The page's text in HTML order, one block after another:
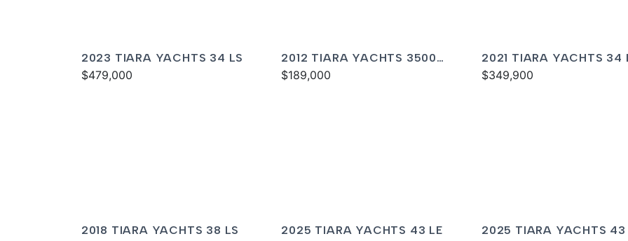
2023 TIARA YACHTS 34 LS
$479,000
2012 TIARA YACHTS 3500
SOVRAN
$189,000
2021 TIARA YACHTS 34
$349,900
2018 TIARA YACHTS 38 LS 2025 TIARA YACHTS 43 LE 2025 TIARA YACHTS 43